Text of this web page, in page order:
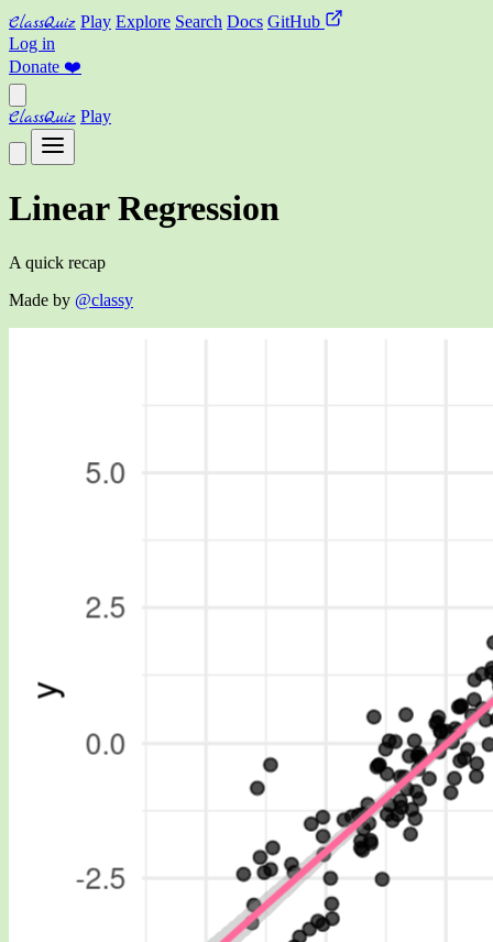
ClassQuiz Play Explore Search Docs GitHub
Log in
Donate ❤️
ClassQuiz Play
Linear Regression
A quick recap
Made by @classy